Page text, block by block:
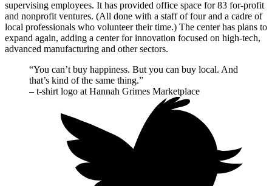
supervising employees. It has provided office space for 83 for-profit
and nonprofit ventures. (All done with a staff of four and a cadre of
local professionals who volunteer their time.) The center has plans to
expand again, adding a center for innovation focused on high-tech,
advanced manufacturing and other sectors.
“You can’t buy happiness. But you can buy local. And
that’s kind of the same thing.”
– t-shirt logo at Hannah Grimes Marketplace